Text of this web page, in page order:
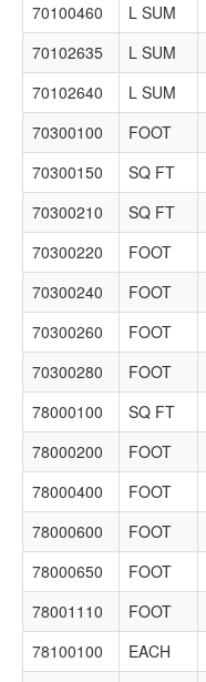
70100460
L SUM
70102635
L SUM
70102640
L SUM
70300100
FOOT
70300150
SQ FT
70300210
SQ FT
70300220
FOOT
70300240
FOOT
70300260
FOOT
70300280
FOOT
78000100
SQ FT
78000200
FOOT
78000400
FOOT
78000600
FOOT
78000650
FOOT
78001110
FOOT
78100100
EACH